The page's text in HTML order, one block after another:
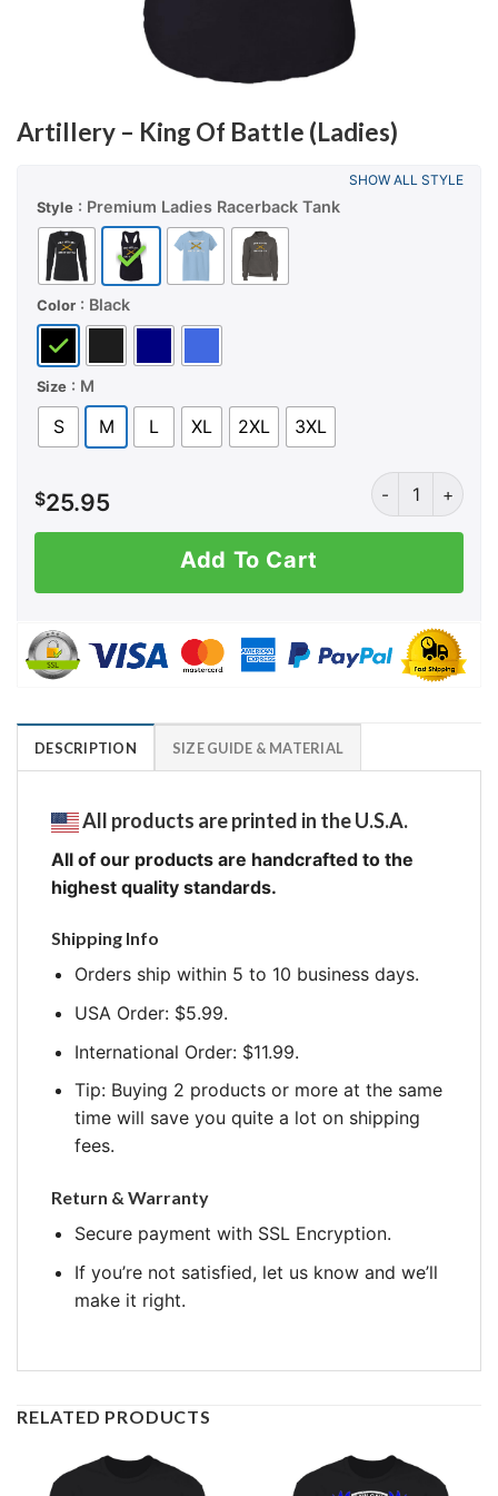
Artillery – King Of Battle (Ladies)
Style : Premium Ladies Racerback Tank
Color : Black
Size : M
S M L XL 2XL 3XL
SHOW ALL STYLE
$25.95
Artillery – King
Add To Cart
DESCRIPTION SIZE GUIDE & MATERIAL
All products are printed in the U.S.A.
All of our products are handcrafted to the
highest quality standards.
Shipping Info
Orders ship within 5 to 10 business days.
USA Order: $5.99.
International Order: $11.99.
Tip: Buying 2 products or more at the same
time will save you quite a lot on shipping
fees.
Return & Warranty
Secure payment with SSL Encryption.
If you’re not satisfied, let us know and we’ll
make it right.
RELATED PRODUCTS